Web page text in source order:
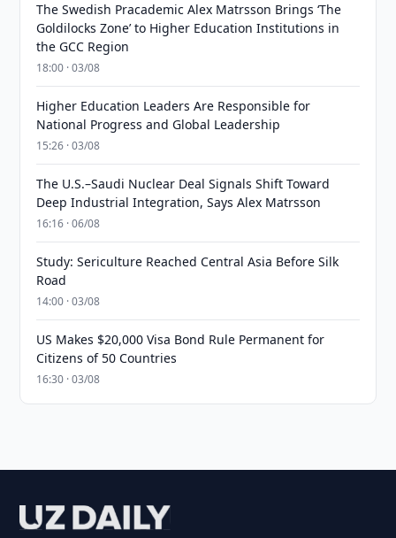
The Swedish Pracademic Alex Matrsson Brings ‘The
Goldilocks Zone’ to Higher Education Institutions in
the GCC Region
18:00 · 03/08
Higher Education Leaders Are Responsible for
National Progress and Global Leadership
15:26 · 03/08
The U.S.–Saudi Nuclear Deal Signals Shift Toward
Deep Industrial Integration, Says Alex Matrsson
16:16 · 06/08
Study: Sericulture Reached Central Asia Before Silk
Road
14:00 · 03/08
US Makes $20,000 Visa Bond Rule Permanent for
Citizens of 50 Countries
16:30 · 03/08